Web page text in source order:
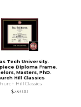
Tech University.
Diploma Frame.
Masters, PhD.
Hill Classics
Hill Classics
$239.00